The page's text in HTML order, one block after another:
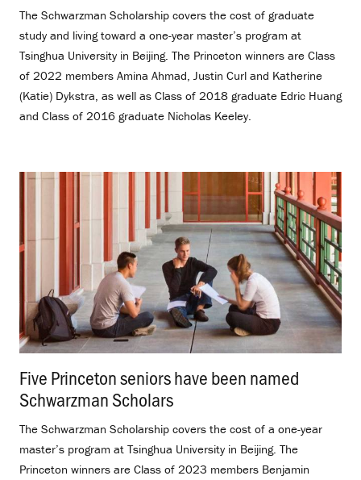
The Schwarzman Scholarship covers the cost of graduate
study and living toward a one-year master’s program at
Tsinghua University in Beijing. The Princeton winners are Class
of 2022 members Amina Ahmad, Justin Curl and Katherine
(Katie) Dykstra, as well as Class of 2018 graduate Edric Huang
and Class of 2016 graduate Nicholas Keeley.
Five Princeton seniors have been named
Schwarzman Scholars
The Schwarzman Scholarship covers the cost of a one-year
master’s program at Tsinghua University in Beijing. The
Princeton winners are Class of 2023 members Benjamin